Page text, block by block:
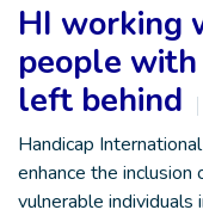
HI working
people
left behind
Handicap
enhance the
vulnerable individuals